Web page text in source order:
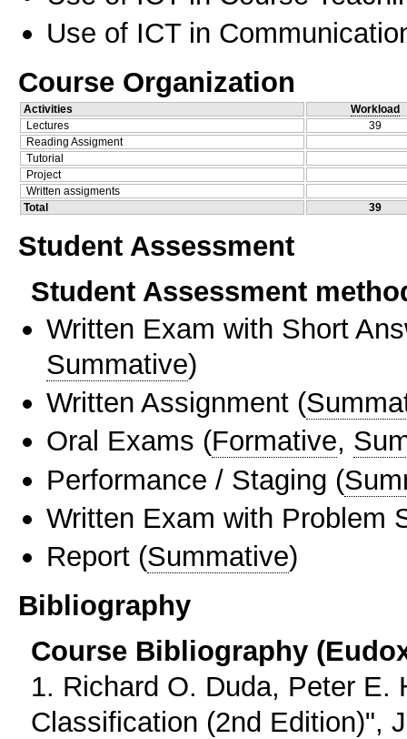
Use of ICT in
Course Organization
Activities
Workload
Lectures
39
Reading Assigment
Tutorial
Project
Written assigments
Total
39
Student Assessment
Student Assessment
Written Exam with Short
Summative)
Written Assignment (
Oral Exams (Formative,
Performance / Staging (
Written Exam with Problem
Report (Summative)
Bibliography
Course Bibliography
1. Richard O. Duda, Peter E.
Classification (2nd Edition)",